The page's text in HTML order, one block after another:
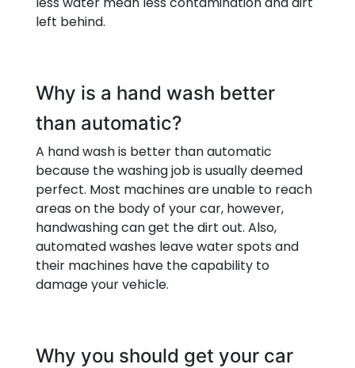
left behind.
Why is a hand wash better
than automatic?
A hand wash is better than automatic
because the washing job is usually deemed
perfect. Most machines are unable to reach
areas on the body of your car, however,
handwashing can get the dirt out. Also,
automated washes leave water spots and
their machines have the capability to
damage your vehicle.
Why you should get your car